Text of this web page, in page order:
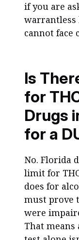
if you are
warrantless
cannot face
Is
for
Drugs
for a
No. Florida
limit for
does for
must prove
were
That